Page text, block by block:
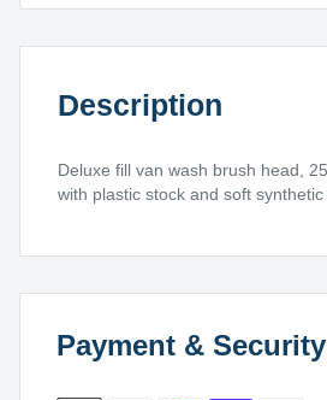
Description
Deluxe fill van wash brush head,
with plastic stock and soft
Payment & Security